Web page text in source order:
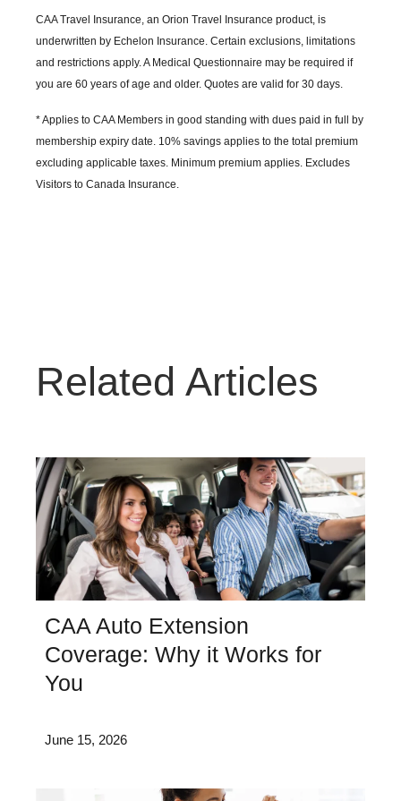
CAA Travel Insurance, an Orion Travel Insurance product, is
underwritten by Echelon Insurance. Certain exclusions, limitations
and restrictions apply. A Medical Questionnaire may be required if
you are 60 years of age and older. Quotes are valid for 30 days.
* Applies to CAA Members in good standing with dues paid in full by
membership expiry date. 10% savings applies to the total premium
excluding applicable taxes. Minimum premium applies. Excludes
Visitors to Canada Insurance.
Related Articles
CAA Auto Extension
Coverage: Why it Works for
You
June 15, 2026